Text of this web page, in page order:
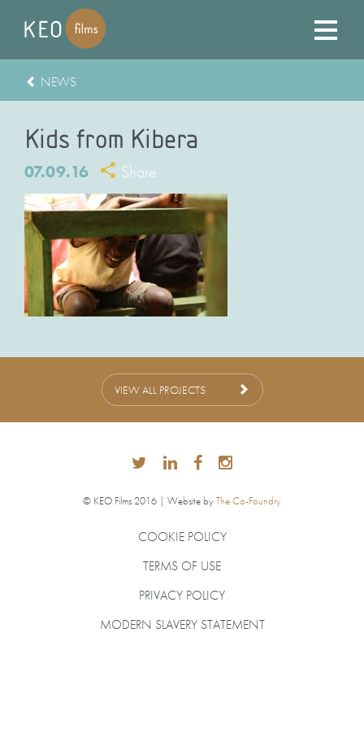
NEWS
Kids from Kibera
07.09.16 Share
VIEW ALL PROJECTS
© KEO Films 2016 | Website byThe Co-Foundry
COOKIE POLICY
TERMS OF USE
PRIVACY POLICY
MODERN SLAVERY STATEMENT